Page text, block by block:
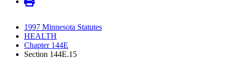
1997 Minnesota Statutes
HEALTH
Chapter 144E
Section 144E.15